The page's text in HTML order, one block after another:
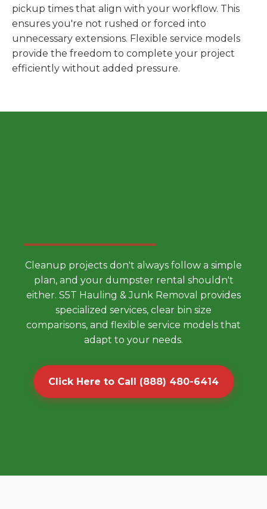
pickup times that align with your workflow. This
ensures you're not rushed or forced into
unnecessary extensions. Flexible service models
provide the freedom to complete your project
efficiently without added pressure.
Cleanup projects don't always follow a simple
plan, and your dumpster rental shouldn't
either. S5T Hauling & Junk Removal provides
specialized services, clear bin size
comparisons, and flexible service models that
adapt to your needs.
Click Here to Call (888) 480-6414